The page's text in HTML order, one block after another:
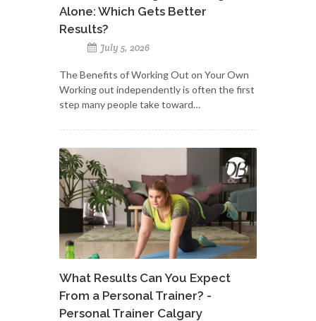
Alone: Which Gets Better
Results?
July 5, 2026
The Benefits of Working Out on Your Own
Working out independently is often the first
step many people take toward…
What Results Can You Expect
From a Personal Trainer? -
Personal Trainer Calgary